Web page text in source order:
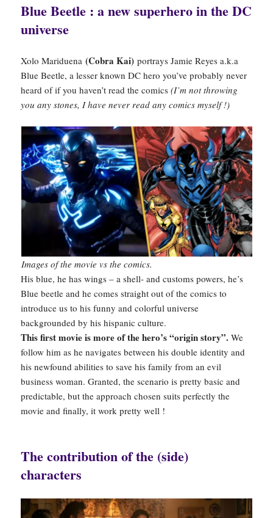
Blue Beetle : a new superhero in the DC
universe
Xolo Mariduena(Cobra Kai) portrays Jamie Reyes a.k.a
Blue Beetle, a lesser known DC hero you’ve probably never
heard of if you haven’t read the comics(I’m not throwing
you any stones, I have never read any comics myself !)
Images of the movie vs the comics.
His blue, he has wings – a shell- and customs powers, he’s
Blue beetle and he comes straight out of the comics to
introduce us to his funny and colorful universe
backgrounded by his hispanic culture.
This first movie is more of the hero’s “origin story”.We
follow him as he navigates between his double identity and
his newfound abilities to save his family from an evil
business woman. Granted, the scenario is pretty basic and
predictable, but the approach chosen suits perfectly the
movie and finally, it work pretty well !
The contribution of the (side)
characters